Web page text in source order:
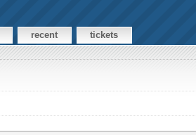
recent tickets